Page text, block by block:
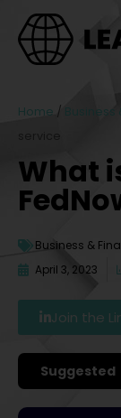
Home / Business
What
Business &
April 3, 2023
Join the
Suggested